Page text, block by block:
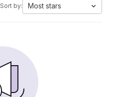
Sort by: Most stars